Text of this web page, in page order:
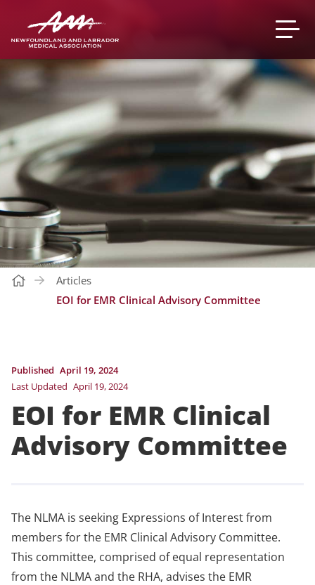
Articles
EOI for EMR Clinical Advisory Committee
Published April 19, 2024
Last Updated April 19, 2024
EOI for EMR Clinical
Advisory Committee
The NLMA is seeking Expressions of Interest from
members for the EMR Clinical Advisory Committee.
This committee, comprised of equal representation
from the NLMA and the RHA, advises the EMR